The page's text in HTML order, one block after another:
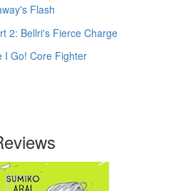
Flash
2: Bellri's Fierce Charge
I Go! Core Fighter